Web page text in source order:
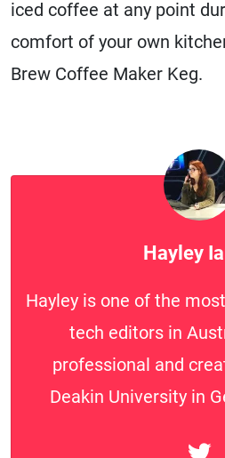
iced coffee at any point
comfort of your own
Brew Coffee Maker Keg.
Hayley
Hayley is one of the
tech editors in
professional and
Deakin University in